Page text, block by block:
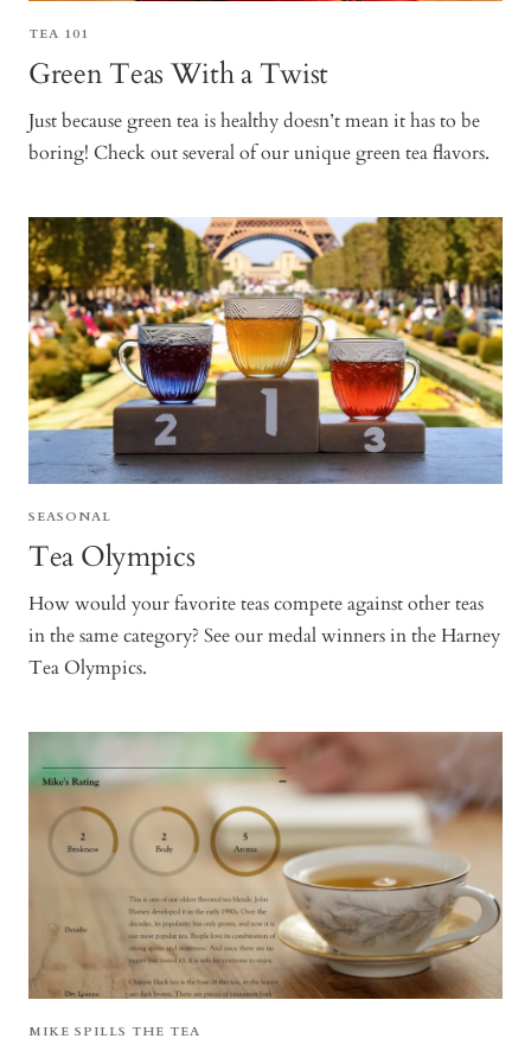
TEA 101
Green Teas With a Twist
Just because green tea is healthy doesn’t mean it has to be
boring! Check out several of our unique green tea flavors.
SEASONAL
Tea Olympics
How would your favorite teas compete against other teas
in the same category? See our medal winners in the Harney
Tea Olympics.
MIKE SPILLS THE TEA